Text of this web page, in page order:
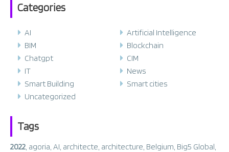
Categories
AI
Artificial Intelligence
BIM
Blockchain
Chatgpt
CIM
IT
News
Smart Building
Smart cities
Uncategorized
Tags
2022 agoria AI architecte architecture Belgium Big5 Global